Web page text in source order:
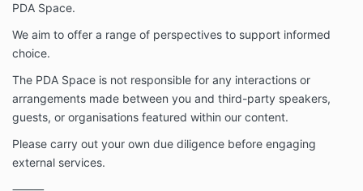
PDA Space.
We aim to offer a range of perspectives to support informed
choice.
The PDA Space is not responsible for any interactions or
arrangements made between you and third-party speakers,
guests, or organisations featured within our content.
Please carry out your own due diligence before engaging
external services.